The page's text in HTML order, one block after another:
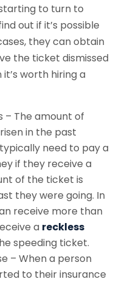
to turn to
out if it’s possible
they can obtain
the ticket dismissed
worth hiring a
– The amount of
in the past
need to pay a
if they receive a
of the ticket is
they were going. In
receive more than
a reckless
speeding ticket.
– When a person
to their insurance